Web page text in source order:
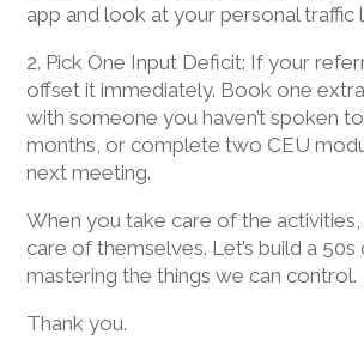
app and look at your personal traffic
2. Pick One Input Deficit: If your
offset it immediately. Book one
with someone you haven’t spoken
months, or complete two CEU
next meeting.
When you take care of the
care of themselves. Let’s build a
mastering the things we can control.
Thank you.